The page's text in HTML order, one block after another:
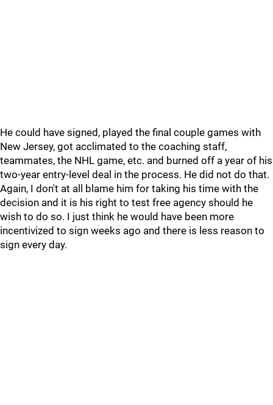
He could have signed, played the final couple games with
New Jersey, got acclimated to the coaching staff,
teammates, the NHL game, etc. and burned off a year of his
two-year entry-level deal in the process. He did not do that.
Again, I don't at all blame him for taking his time with the
decision and it is his right to test free agency should he
wish to do so. I just think he would have been more
incentivized to sign weeks ago and there is less reason to
sign every day.